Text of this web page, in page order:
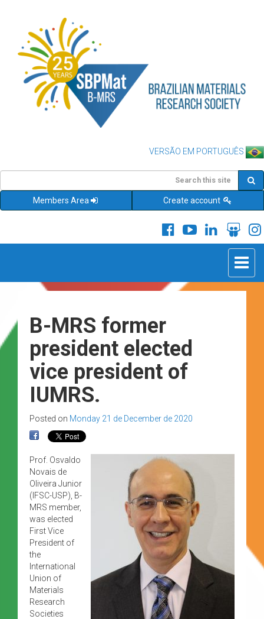
VERSÃO EM PORTUGUÊS
Members Area Create account
Toggle
B-MRS former
president elected
vice president of
IUMRS.
Posted on Monday 21 de December de 2020
Prof. Osvaldo
Novais de
Oliveira Junior
(IFSC-USP), B-
MRS member,
was elected
First Vice
President of
the
International
Union of
Materials
Research
Societies